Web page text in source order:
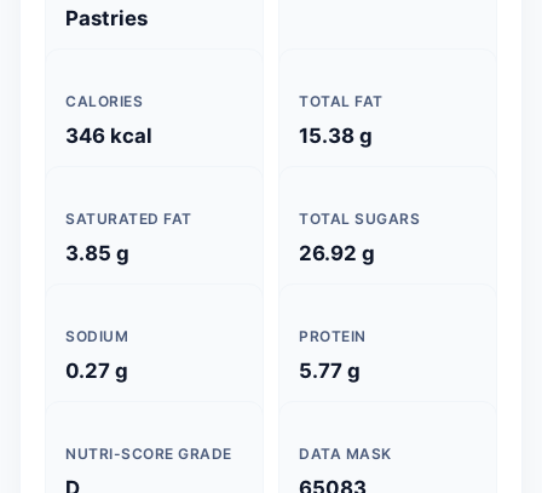
Pastries
CALORIES
346 kcal
TOTAL FAT
15.38 g
SATURATED FAT
3.85 g
TOTAL SUGARS
26.92 g
SODIUM
0.27 g
PROTEIN
5.77 g
NUTRI-SCORE GRADE
D
DATA MASK
65083